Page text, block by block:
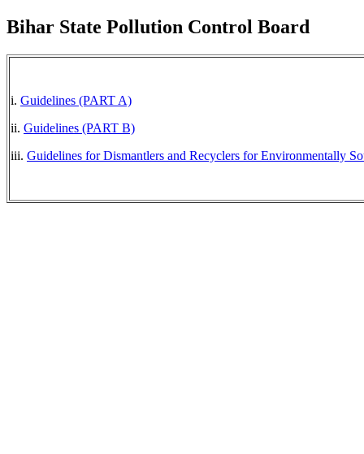
Bihar State Pollution Control Board
i. Guidelines (PART A)
ii. Guidelines (PART B)
iii. Guidelines for Dismantlers and Recyclers for Environmentally